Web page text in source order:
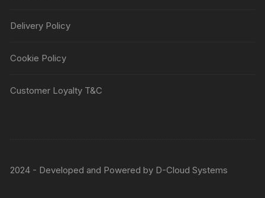
Delivery Policy
Cookie Policy
Customer Loyalty T&C
2024 - Developed and Powered by D-Cloud Systems